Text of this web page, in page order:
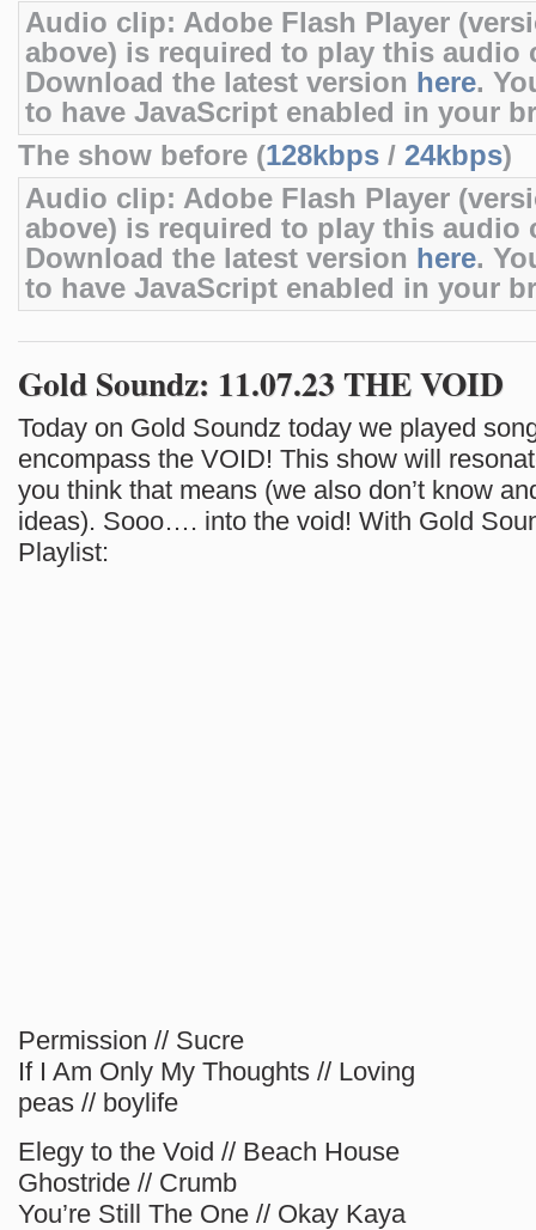
Audio clip: Adobe Flash Player
above) is required to play this audio
Download the latest version here.
to have JavaScript enabled in your
The show before (128kbps / 24kbps)
Audio clip: Adobe Flash Player
above) is required to play this audio
Download the latest version here.
to have JavaScript enabled in your
Gold Soundz: 11.07.23 THE VOID
Today on Gold Soundz today we played
encompass the VOID! This show will
you think that means (we also don’t know
ideas). Sooo…. into the void! With Gold
Playlist:
Permission // Sucre
If I Am Only My Thoughts // Loving
peas // boylife
Elegy to the Void // Beach House
Ghostride // Crumb
You’re Still The One // Okay Kaya